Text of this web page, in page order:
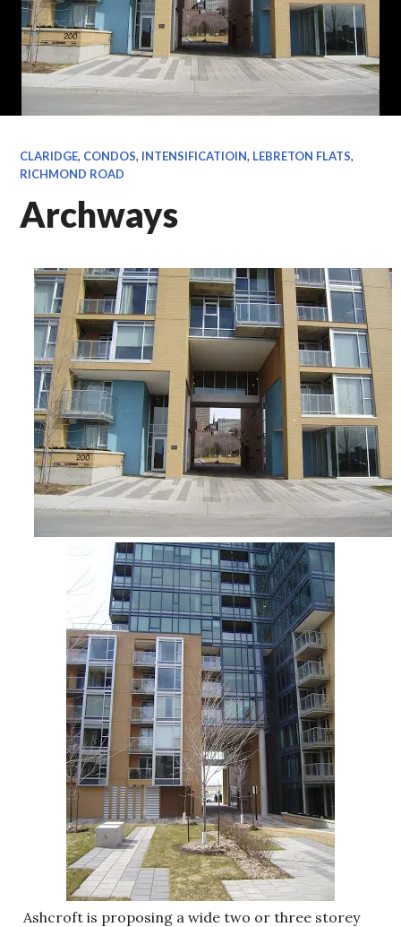
CLARIDGE, CONDOS, INTENSIFICATIOIN, LEBRETON FLATS,
RICHMOND ROAD
Archways
Ashcroft is proposing a wide two or three storey